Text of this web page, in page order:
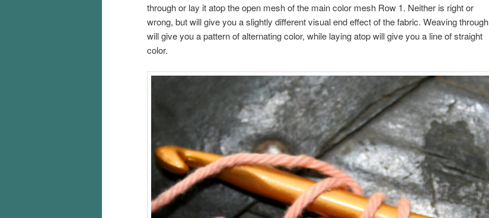
through or lay it atop the open mesh of the main color mesh Row 1. Neither is right or
wrong, but will give you a slightly different visual end effect of the fabric. Weaving through
will give you a pattern of alternating color, while laying atop will give you a line of straight
color.